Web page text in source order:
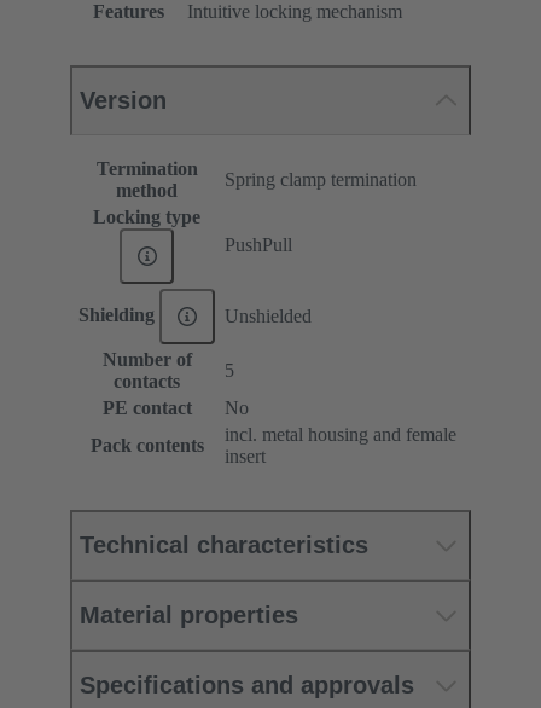
Features Intuitive locking mechanism
Version
Termination
method
Spring clamp termination
Locking type
PushPull
Shielding Unshielded
Number of
contacts
5
PE contact
No
Pack contents
incl. metal housing and female
insert
Technical characteristics
Material properties
Specifications and approvals